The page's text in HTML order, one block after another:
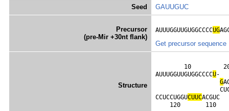
Seed GAUUGUC
Precursor
(pre-Mir +30nt flank)
AUUUGGUUGUGGCCCCUG
Get precursor sequence
Structure
10
AUUUGGUUGUGGCCCCU-
G
CCUCCUGGUCUUC
120       110